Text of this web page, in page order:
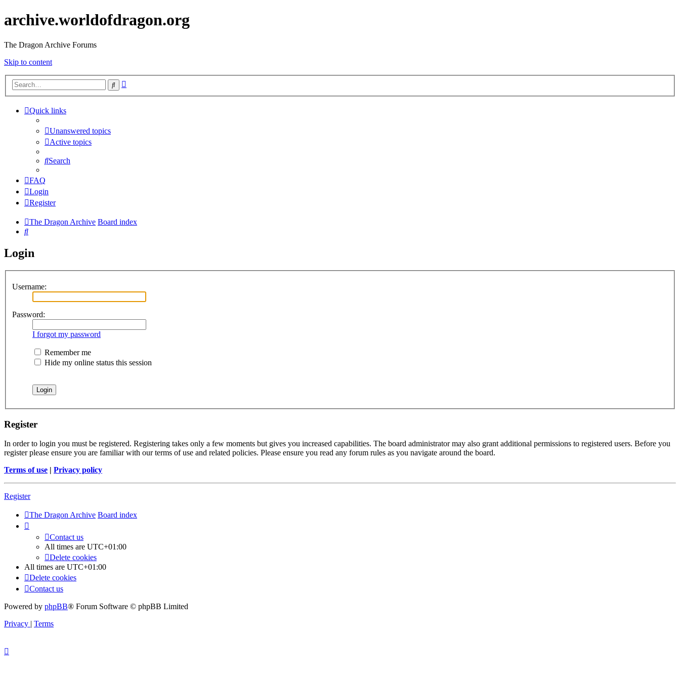
archive.worldofdragon.org
The Dragon Archive Forums
Skip to content
Search
Quick links
Unanswered topics
Active topics
Search
FAQ
Login
Register
The Dragon Archive Board index
Search
Login
Username:
Password:
I forgot my password
Remember me
Hide my online status this session
Register
In order to login you must be registered. Registering takes only a few moments but gives you increased capabilities. The board administrator may also grant additional permissions to registered users. Before you
register please ensure you are familiar with our terms of use and related policies. Please ensure you read any forum rules as you navigate around the board.
Terms of use | Privacy policy
Register
The Dragon Archive Board index
Contact us
All times are UTC+01:00
Delete cookies
All times are UTC+01:00
Delete cookies
Contact us
Powered by phpBB® Forum Software © phpBB Limited
Privacy | Terms